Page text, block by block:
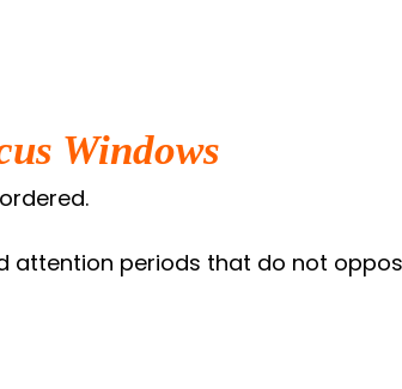
Windows
periods that do not